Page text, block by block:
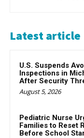
Latest article
U.S. Suspends
Inspections in
After Security
August 5, 2026
Pediatric Nurse
Families to Reset
Before School